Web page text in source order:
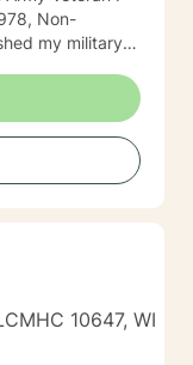
Non-
my military
and Costa
Homes,
in
and children)
(I am EMDR
Professional. I
Human10647, WI